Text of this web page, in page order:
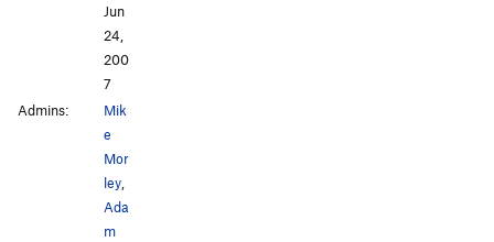
Jun
24,
200
7
Admins:
Mik
e
Mor
ley,
Ada
m